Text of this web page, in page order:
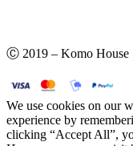
Ⓒ 2019 – Komo House
We use cookies on our
experience by
clicking “Accept All”,